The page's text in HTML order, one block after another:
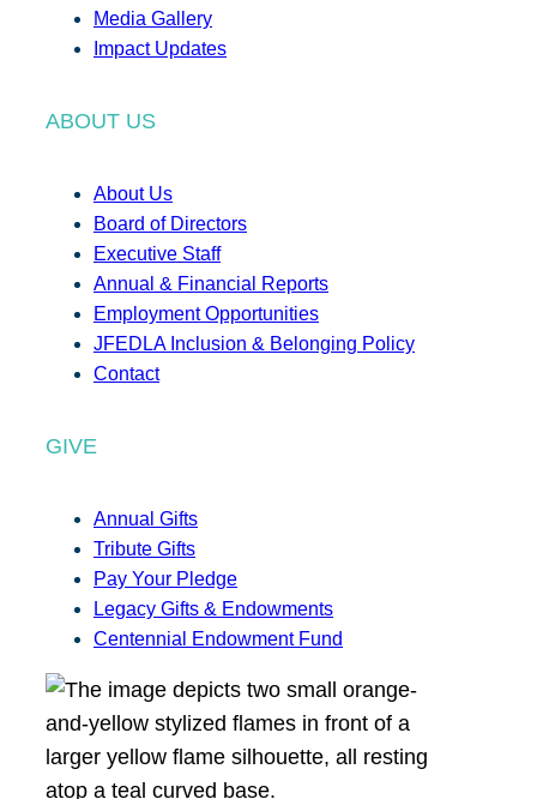
Media Gallery
Impact Updates
ABOUT US
About Us
Board of Directors
Executive Staff
Annual & Financial Reports
Employment Opportunities
JFEDLA Inclusion & Belonging Policy
Contact
GIVE
Annual Gifts
Tribute Gifts
Pay Your Pledge
Legacy Gifts & Endowments
Centennial Endowment Fund